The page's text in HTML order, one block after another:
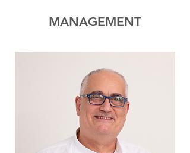
MANAGEMENT